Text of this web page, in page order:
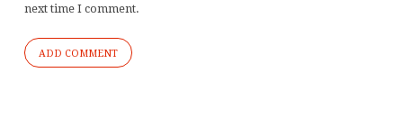
next time I comment.